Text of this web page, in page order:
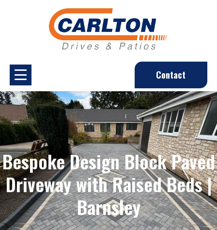
Contact
Bespoke Design Block Paved
Driveway with Raised Beds |
Barnsley